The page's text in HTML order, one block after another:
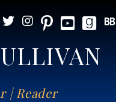
| Reader